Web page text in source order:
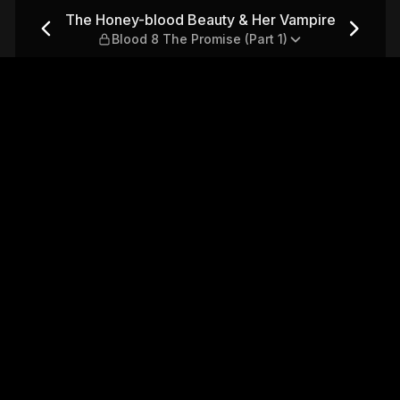
Vampire — Blood 8 The
The Honey-blood Beauty & Her Vampire
Blood 8 The Promise (Part 1)